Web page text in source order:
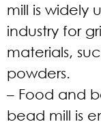
mill is widely
industry for
materials,
powders.
– Food and
bead mill is